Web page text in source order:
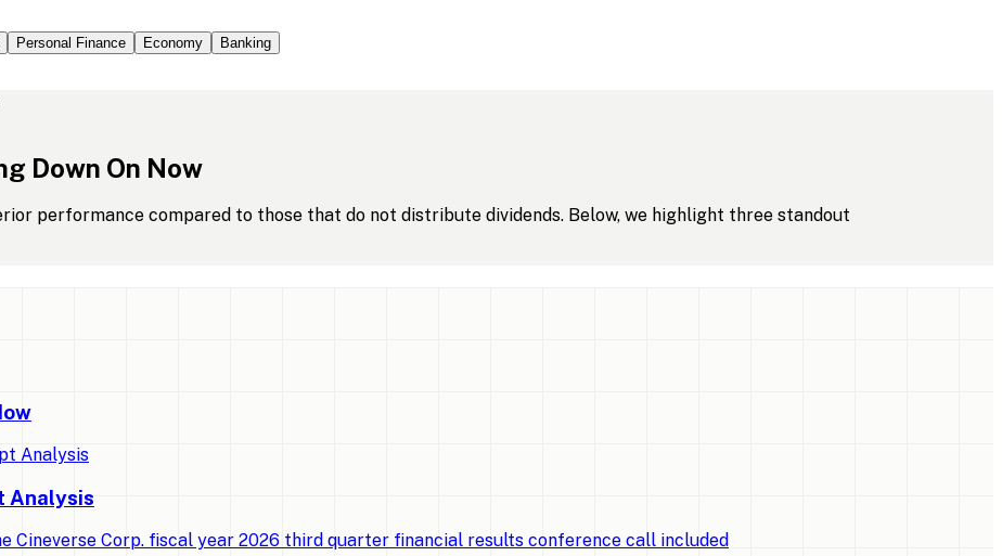
Personal Finance Economy Banking
Down On Now
performance compared to those that do not distribute dividends. Below, we highlight three standout
Analysis
Corp. fiscal year 2026 third quarter financial results conference call included